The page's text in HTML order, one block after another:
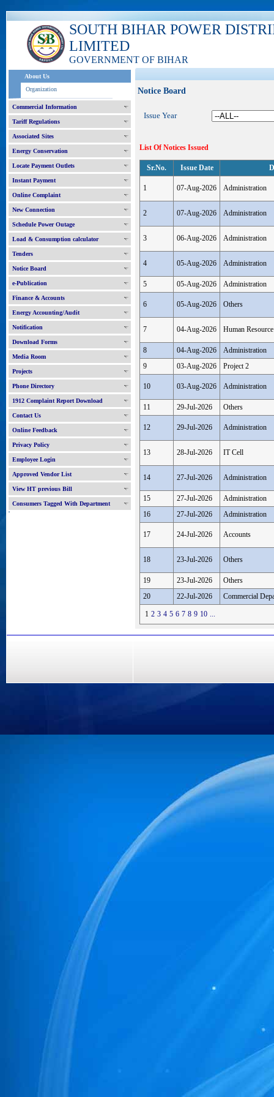
SOUTH BIHAR POWER
LIMITED
GOVERNMENT OF BIHAR
About Us
Organization
Commercial Information
Tariff Regulations
Associated Sites
Energy Conservation
Locate Payment Outlets
Instant Payment
Online Complaint
New Connection
Schedule Power Outage
Load & Consumption calculator
Tenders
Notice Board
e-Publication
Finance & Accounts
Energy Accounting/Audit
Notification
Download Forms
Media Room
Projects
Phone Directory
1912 Complaint Report Download
Contact Us
Online Feedback
Privacy Policy
Employee Login
Approved Vendor List
View HT previous Bill
Consumers Tagged With Department
'
Notice Board
Issue Year
List Of Notices Issued
Sr.No. Issue Date
1 07-Aug-2026 Administration
2 07-Aug-2026 Administration
3 06-Aug-2026 Administration
4 05-Aug-2026 Administration
5 05-Aug-2026 Administration
6 05-Aug-2026 Others
7 04-Aug-2026 Human Resource
8 04-Aug-2026
Administration
9
03-Aug-2026 Project 2
10 03-Aug-2026 Administration
11 29-Jul-2026 Others
12 29-Jul-2026 Administration
13 28-Jul-2026 IT Cell
14 27-Jul-2026 Administration
15 27-Jul-2026
Administration
16
27-Jul-2026 Administration
17 24-Jul-2026 Accounts
18 23-Jul-2026 Others
19 23-Jul-2026
Others
20
22-Jul-2026 Commercial
1 2 3 4 5 6 7 8 9 10 ...